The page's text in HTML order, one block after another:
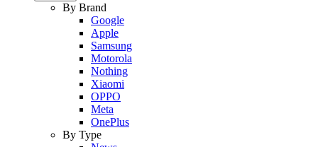
By Brand
Google
Apple
Samsung
Motorola
Nothing
Xiaomi
OPPO
Meta
OnePlus
By Type